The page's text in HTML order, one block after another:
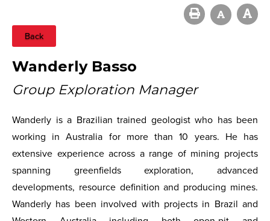
Back
Wanderly Basso
Group Exploration Manager
Wanderly is a Brazilian trained geologist who has been
working in Australia for more than 10 years. He has
extensive experience across a range of mining projects
spanning greenfields exploration, advanced
developments, resource definition and producing mines.
Wanderly has been involved with projects in Brazil and